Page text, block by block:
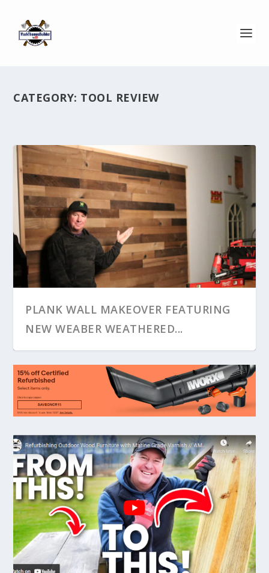
CATEGORY: TOOL REVIEW
PLANK WALL MAKEOVER FEATURING
NEW WEABER WEATHERED...